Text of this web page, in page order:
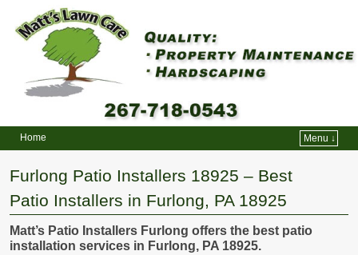
Home
Menu ↓
Furlong Patio Installers 18925 – Best
Patio Installers in Furlong, PA 18925
Matt’s Patio Installers Furlong offers the best patio
installation services in Furlong, PA 18925.